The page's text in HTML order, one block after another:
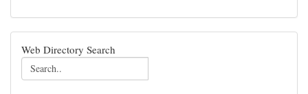
Web Directory Search